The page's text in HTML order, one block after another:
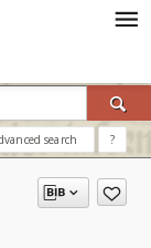
search ?